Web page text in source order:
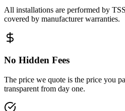
All installations are performed by
covered by manufacturer warranties.
No Hidden Fees
The price we quote is the price you
transparent from day one.